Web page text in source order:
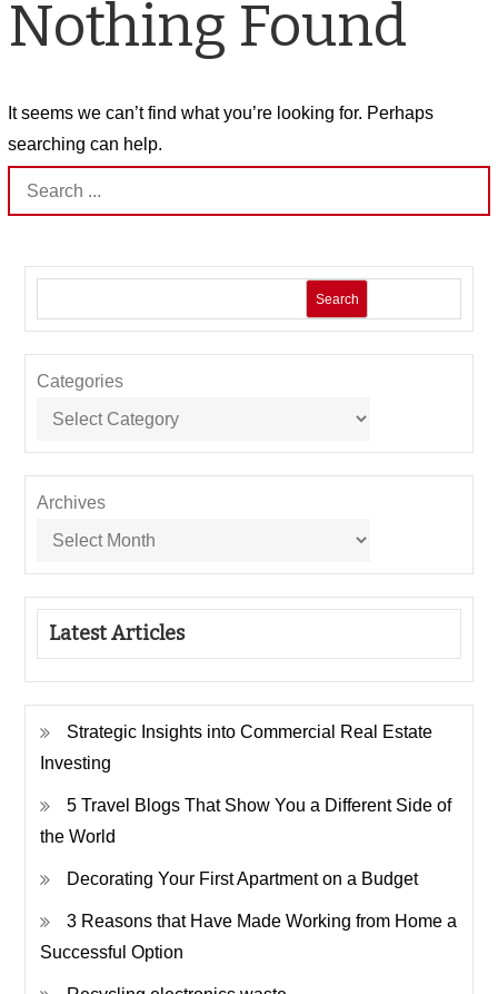
Nothing Found
It seems we can’t find what you’re looking for. Perhaps
searching can help.
Search
for:
Search
Categories
Archives
Latest Articles
Strategic Insights into Commercial Real Estate
Investing
5 Travel Blogs That Show You a Different Side of
the World
Decorating Your First Apartment on a Budget
3 Reasons that Have Made Working from Home a
Successful Option